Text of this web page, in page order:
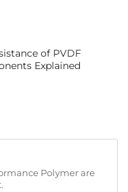
of PVDF
Explained
Polymer are